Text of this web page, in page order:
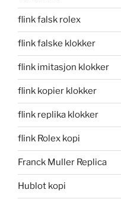
flink falsk rolex
flink falske klokker
flink imitasjon klokker
flink kopier klokker
flink replika klokker
flink Rolex kopi
Franck Muller Replica
Hublot kopi